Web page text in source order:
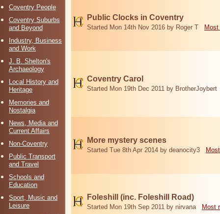
Coventry People
Coventry Suburbs
and Beyond
Industry, Business
and Work
J. B. Shelton's
Archaeology
Local History and
Heritage
Memories and
Nostalgia
News, Media and
Current Affairs
Non-Coventry
Public Transport
and Travel
Schools and
Education
Sport, Music and
Leisure
Public Clocks in Coventry
Started Mon 14th Nov 2016 by Roger T
Coventry Carol
Started Mon 19th Dec 2011 by BrotherJoybert
More mystery scenes
Started Tue 8th Apr 2014 by deanocity3
Foleshill (inc. Foleshill Road)
Started Mon 19th Sep 2011 by nirvana Most